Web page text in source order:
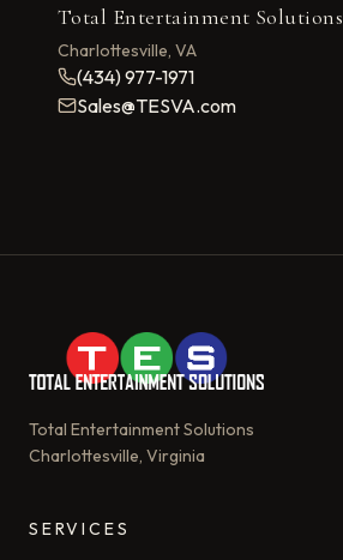
Total Entertainment Solutions
Charlottesville, VA
(434) 977-1971
Sales@TESVA.com
Total Entertainment Solutions
Charlottesville, Virginia
SERVICES